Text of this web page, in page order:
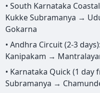
• South Karnataka
Kukke Subramanya →
Gokarna
• Andhra Circuit (2-3
Kanipakam →
• Karnataka Quick (1
Subramanya →